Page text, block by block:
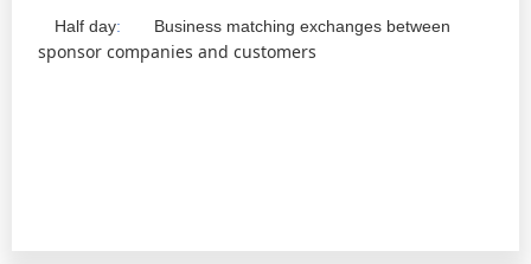
Half day: Business matching exchanges between
sponsor companies and customers